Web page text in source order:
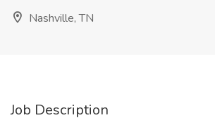
Nashville, TN
Job Description